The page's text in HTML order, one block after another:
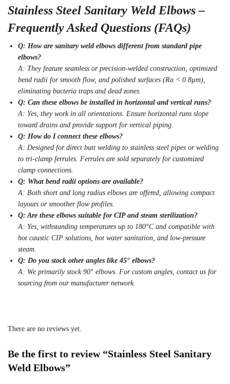
Stainless Steel Sanitary Weld Elbows –
Frequently Asked Questions (FAQs)
Q: How are sanitary weld elbows different from standard pipe
elbows?
A: They feature seamless or precision-welded construction, optimized
bend radii for smooth flow, and polished surfaces (Ra < 0.8µm),
eliminating bacteria traps and dead zones.
Q: Can these elbows be installed in horizontal and vertical runs?
A: Yes, they work in all orientations. Ensure horizontal runs slope
toward drains and provide support for vertical piping.
Q: How do I connect these elbows?
A: Designed for direct butt welding to stainless steel pipes or welding
to tri-clamp ferrules. Ferrules are sold separately for customized
clamp connections.
Q: What bend radii options are available?
A: Both short and long radius elbows are offered, allowing compact
layouts or smoother flow profiles.
Q: Are these elbows suitable for CIP and steam sterilization?
A: Yes, withstanding temperatures up to 180°C and compatible with
hot caustic CIP solutions, hot water sanitation, and low-pressure
steam.
Q: Do you stock other angles like 45° elbows?
A: We primarily stock 90° elbows. For custom angles, contact us for
sourcing from our manufacturer network.
There are no reviews yet.
Be the first to review “Stainless Steel Sanitary
Weld Elbows”